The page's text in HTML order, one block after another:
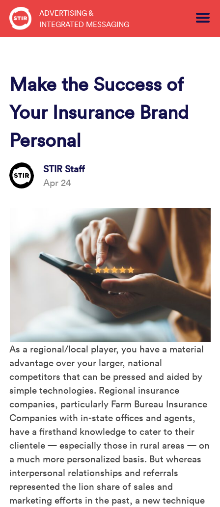
Skip
content
ADVERTISING &
INTEGRATED MESSAGING
Make the Success of
Your Insurance Brand
Personal
STIR Staff
Apr 24
As a regional/local player, you have a material
advantage over your larger, national
competitors that can be pressed and aided by
simple technologies. Regional insurance
companies, particularly Farm Bureau Insurance
Companies with in-state offices and agents,
have a firsthand knowledge to cater to their
clientele — especially those in rural areas — on
a much more personalized basis. But whereas
interpersonal relationships and referrals
represented the lion share of sales and
marketing efforts in the past, a new technique